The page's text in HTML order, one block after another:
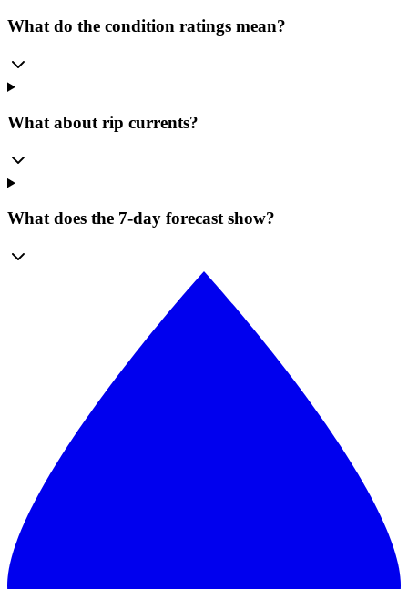
What do the condition ratings mean?
What about rip currents?
What does the 7-day forecast show?